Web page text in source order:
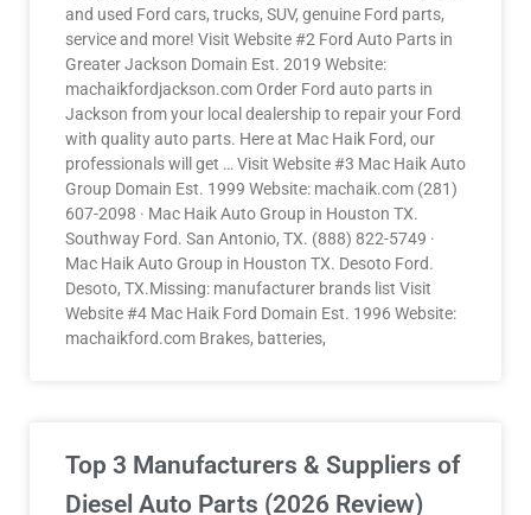
and used Ford cars, trucks, SUV, genuine Ford parts,
service and more! Visit Website #2 Ford Auto Parts in
Greater Jackson Domain Est. 2019 Website:
machaikfordjackson.com Order Ford auto parts in
Jackson from your local dealership to repair your Ford
with quality auto parts. Here at Mac Haik Ford, our
professionals will get … Visit Website #3 Mac Haik Auto
Group Domain Est. 1999 Website: machaik.com (281)
607-2098 · Mac Haik Auto Group in Houston TX.
Southway Ford. San Antonio, TX. (888) 822-5749 ·
Mac Haik Auto Group in Houston TX. Desoto Ford.
Desoto, TX.Missing: manufacturer brands list Visit
Website #4 Mac Haik Ford Domain Est. 1996 Website:
machaikford.com Brakes, batteries,
Top 3 Manufacturers & Suppliers of
Diesel Auto Parts (2026 Review)